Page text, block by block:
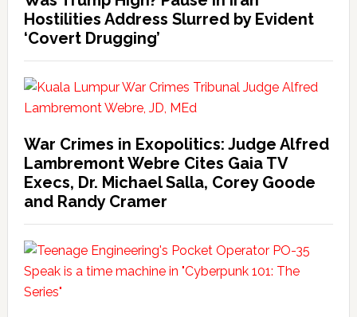
Hostilities Address Slurred by Evident
‘Covert Drugging’
War Crimes in Exopolitics: Judge Alfred
Lambremont Webre Cites Gaia TV
Execs, Dr. Michael Salla, Corey Goode
and Randy Cramer